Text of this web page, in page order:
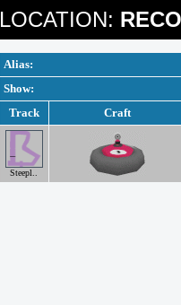
LOCATION:
Alias:
Show:
Track
Craft
Steepl..